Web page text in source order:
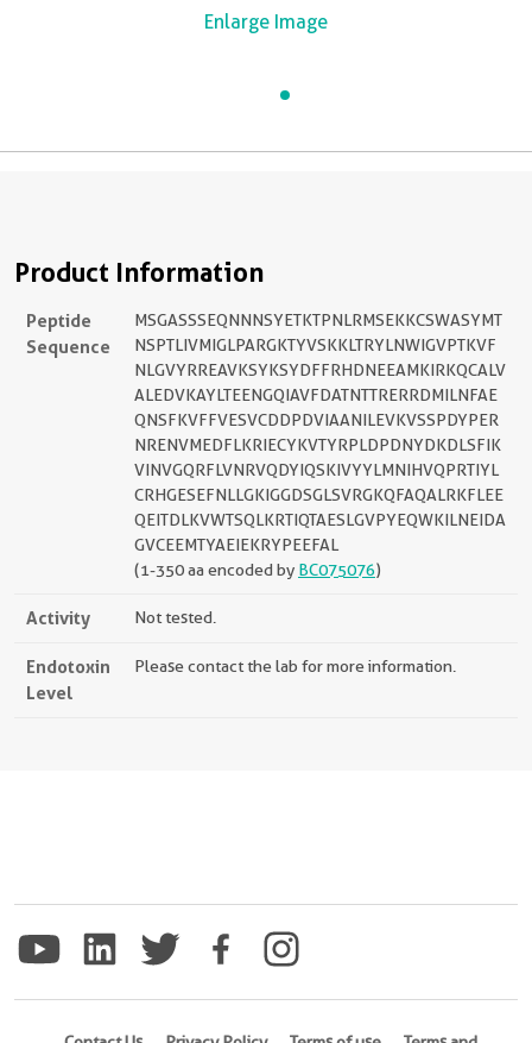
Enlarge Image
Product Information
Peptide
Sequence
MSGASSSEQNNNSYETKTPNLRMSEKKCSWASYMT
NSPTLIVMIGLPARGKTYVSKKLTRYLNWIGVPTKVF
NLGVYRREAVKSYKSYDFFRHDNEEAMKIRKQCALV
ALEDVKAYLTEENGQIAVFDATNTTRERRDMILNFAE
QNSFKVFFVESVCDDPDVIAANILEVKVSSPDYPER
NRENVMEDFLKRIECYKVTYRPLDPDNYDKDLSFIK
VINVGQRFLVNRVQDYIQSKIVYYLMNIHVQPRTIYL
CRHGESEFNLLGKIGGDSGLSVRGKQFAQALRKFLEE
QEITDLKVWTSQLKRTIQTAESLGVPYEQWKILNEIDA
GVCEEMTYAEIEKRYPEEFAL
(1-350 aa encoded by BC075076)
Activity Not tested.
Endotoxin
Level
Please contact the lab for more information.